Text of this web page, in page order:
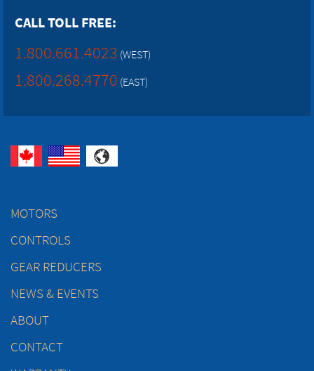
CALL TOLL FREE:
1.800.661.4023 (WEST)
1.800.268.4770 (EAST)
MOTORS
CONTROLS
GEAR REDUCERS
NEWS & EVENTS
ABOUT
CONTACT